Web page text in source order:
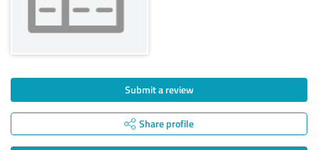
Submit a review
Share profile